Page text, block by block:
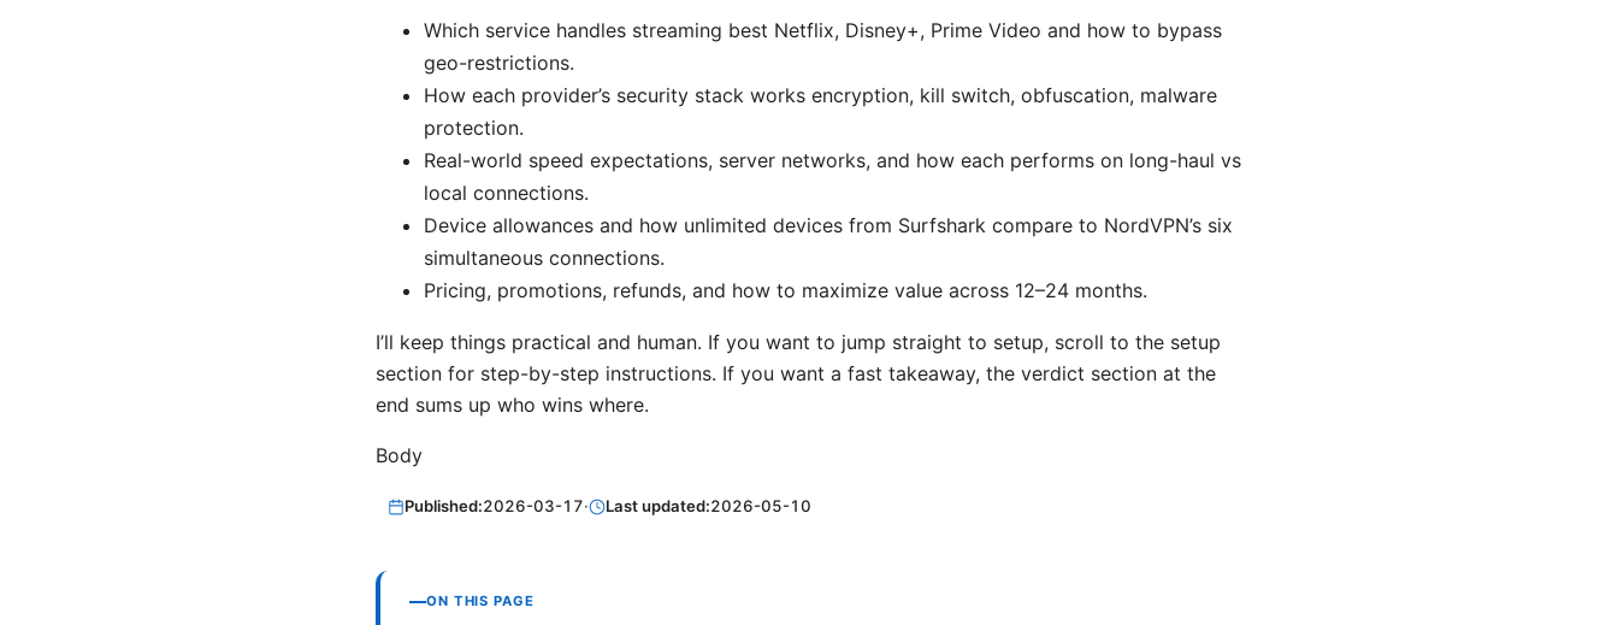
Which service handles streaming best Netflix, Disney+, Prime Video and how to bypass
geo-restrictions.
How each provider’s security stack works encryption, kill switch, obfuscation, malware
protection.
Real-world speed expectations, server networks, and how each performs on long-haul vs
local connections.
Device allowances and how unlimited devices from Surfshark compare to NordVPN’s six
simultaneous connections.
Pricing, promotions, refunds, and how to maximize value across 12–24 months.
I’ll keep things practical and human. If you want to jump straight to setup, scroll to the setup
section for step-by-step instructions. If you want a fast takeaway, the verdict section at the
end sums up who wins where.
Body
Published:2026-03-17· Last updated:2026-05-10
ON THIS PAGE